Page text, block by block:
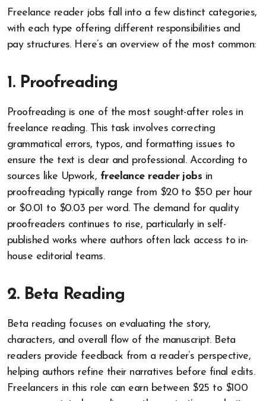
Freelance reader jobs fall into a few distinct categories,
with each type offering different responsibilities and
pay structures. Here’s an overview of the most common:
1. Proofreading
Proofreading is one of the most sought-after roles in
freelance reading. This task involves correcting
grammatical errors, typos, and formatting issues to
ensure the text is clear and professional. According to
sources like Upwork, freelance reader jobs in
proofreading typically range from $20 to $50 per hour
or $0.01 to $0.03 per word. The demand for quality
proofreaders continues to rise, particularly in self-
published works where authors often lack access to in-
house editorial teams.
2. Beta Reading
Beta reading focuses on evaluating the story,
characters, and overall flow of the manuscript. Beta
readers provide feedback from a reader’s perspective,
helping authors refine their narratives before final edits.
Freelancers in this role can earn between $25 to $100